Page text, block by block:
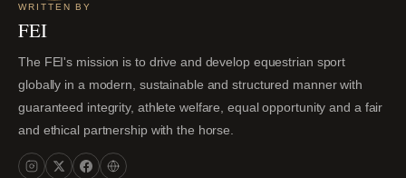
WRITTEN BY
FEI
The FEI's mission is to drive and develop equestrian sport
globally in a modern, sustainable and structured manner with
guaranteed integrity, athlete welfare, equal opportunity and a fair
and ethical partnership with the horse.